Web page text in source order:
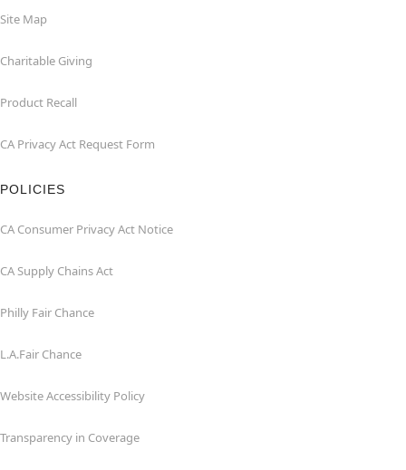
Site Map
Charitable Giving
Product Recall
CA Privacy Act Request Form
POLICIES
CA Consumer Privacy Act Notice
CA Supply Chains Act
Philly Fair Chance
L.A.Fair Chance
Website Accessibility Policy
Transparency in Coverage